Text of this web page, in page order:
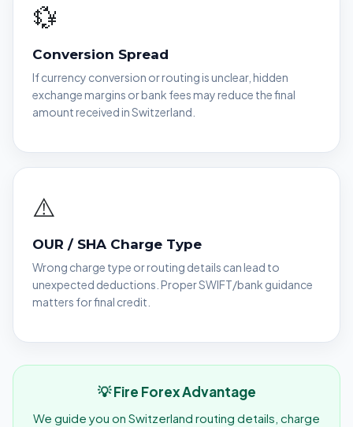
💱
Conversion Spread
If currency conversion or routing is unclear, hidden
exchange margins or bank fees may reduce the final
amount received in Switzerland.
⚠️
OUR / SHA Charge Type
Wrong charge type or routing details can lead to
unexpected deductions. Proper SWIFT/bank guidance
matters for final credit.
💡 Fire Forex Advantage
We guide you on Switzerland routing details, charge